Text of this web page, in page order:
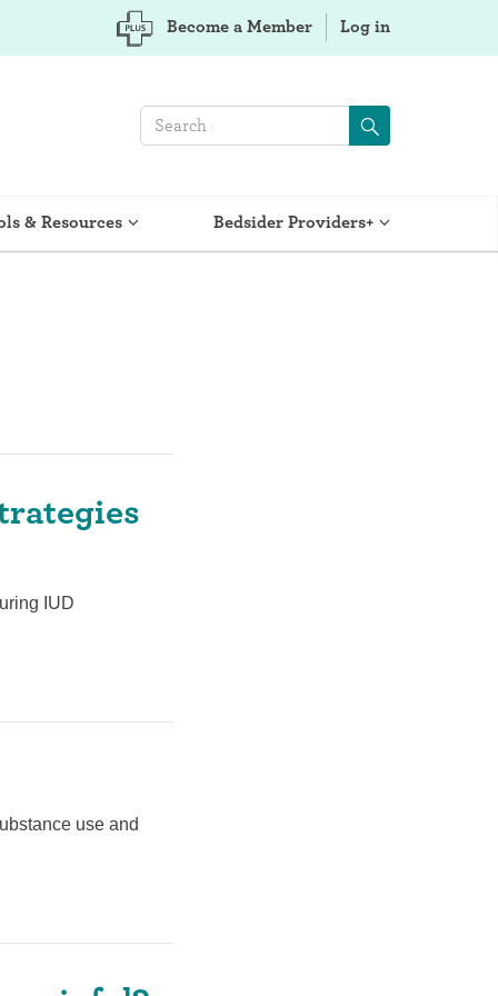
Become a Member Log in
& Resources Bedsider Providers+
IUD
use and